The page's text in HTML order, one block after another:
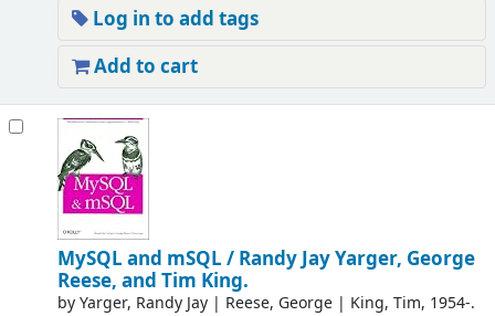
Log in to add tags
Add to cart
MySQL and mSQL / Randy Jay Yarger, George
Reese, and Tim King.
byYarger, Randy Jay| Reese, George| King, Tim, 1954-.